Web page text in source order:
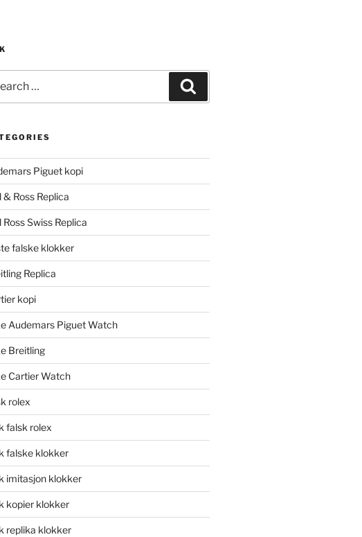
Piguet kopi
& Ross Replica
Ross Swiss Replica
falske klokker
Replica
kopi
Audemars Piguet Watch
Breitling
Cartier Watch
rolex
falsk rolex
falske klokker
imitasjon klokker
kopier klokker
replika klokker